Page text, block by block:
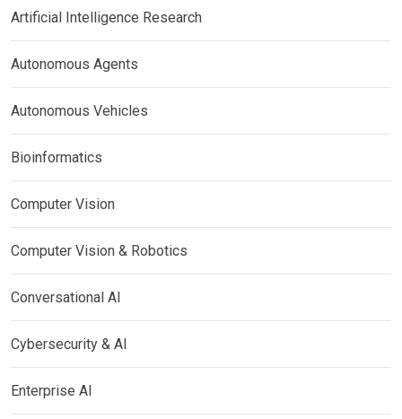
Artificial Intelligence Research
Autonomous Agents
Autonomous Vehicles
Bioinformatics
Computer Vision
Computer Vision & Robotics
Conversational AI
Cybersecurity & AI
Enterprise AI